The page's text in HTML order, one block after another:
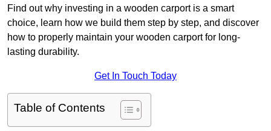
Find out why investing in a wooden carport is a smart
choice, learn how we build them step by step, and discover
how to properly maintain your wooden carport for long-
lasting durability.
Get In Touch Today
Table of Contents